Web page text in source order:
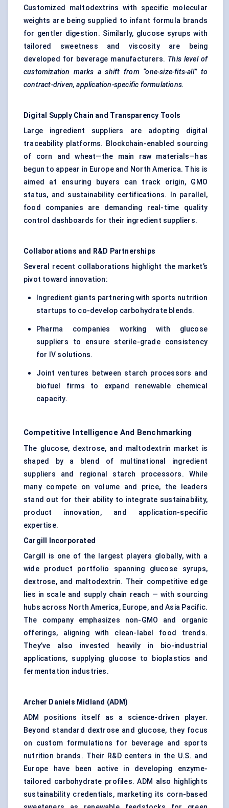
Customized maltodextrins with specific molecular
weights are being supplied to infant formula brands
for gentler digestion. Similarly, glucose syrups with
tailored sweetness and viscosity are being
developed for beverage manufacturers. This level of
customization marks a shift from “one-size-fits-all” to
contract-driven, application-specific formulations.
Digital Supply Chain and Transparency Tools
Large ingredient suppliers are adopting digital
traceability platforms. Blockchain-enabled sourcing
of corn and wheat—the main raw materials—has
begun to appear in Europe and North America. This is
aimed at ensuring buyers can track origin, GMO
status, and sustainability certifications. In parallel,
food companies are demanding real-time quality
control dashboards for their ingredient suppliers.
Collaborations and R&D Partnerships
Several recent collaborations highlight the market’s
pivot toward innovation:
Ingredient giants partnering with sports nutrition
startups to co-develop carbohydrate blends.
Pharma companies working with glucose
suppliers to ensure sterile-grade consistency
for IV solutions.
Joint ventures between starch processors and
biofuel firms to expand renewable chemical
capacity.
Competitive Intelligence And Benchmarking
The glucose, dextrose, and maltodextrin market is
shaped by a blend of multinational ingredient
suppliers and regional starch processors. While
many compete on volume and price, the leaders
stand out for their ability to integrate sustainability,
product innovation, and application-specific
expertise.
Cargill Incorporated
Cargill is one of the largest players globally, with a
wide product portfolio spanning glucose syrups,
dextrose, and maltodextrin. Their competitive edge
lies in scale and supply chain reach — with sourcing
hubs across North America, Europe, and Asia Pacific.
The company emphasizes non-GMO and organic
offerings, aligning with clean-label food trends.
They’ve also invested heavily in bio-industrial
applications, supplying glucose to bioplastics and
fermentation industries.
Archer Daniels Midland (ADM)
ADM positions itself as a science-driven player.
Beyond standard dextrose and glucose, they focus
on custom formulations for beverage and sports
nutrition brands. Their R&D centers in the U.S. and
Europe have been active in developing enzyme-
tailored carbohydrate profiles. ADM also highlights
sustainability credentials, marketing its corn-based